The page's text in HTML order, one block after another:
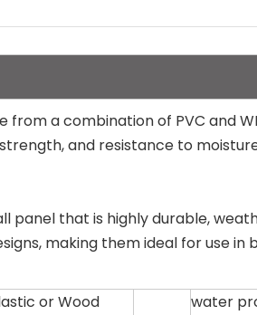
from a combination of PVC and
and resistance to
that is highly durable,
making them ideal for use
or Wood
water